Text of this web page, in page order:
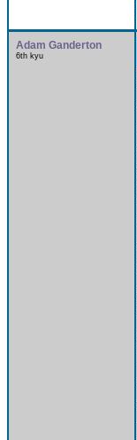
Adam Ganderton
6th kyu